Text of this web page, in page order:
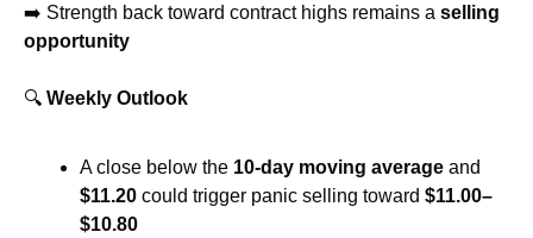
➡️ Strength back toward contract highs remains a selling
opportunity
🔍 Weekly Outlook
A close below the 10-day moving average
$11.20 could trigger panic selling toward $11.00–
$10.80